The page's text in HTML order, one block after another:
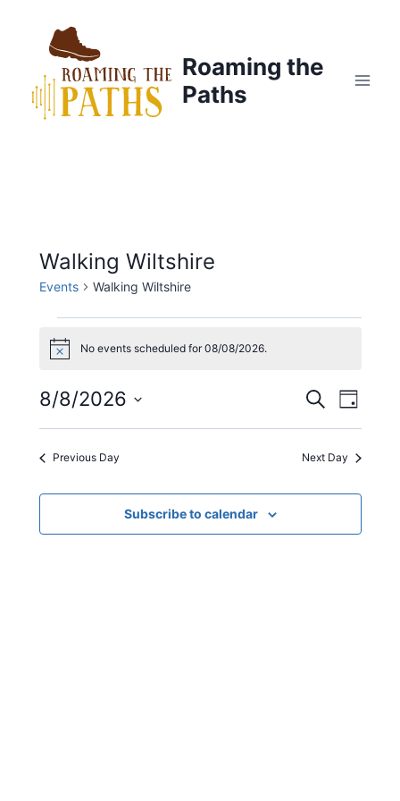
content
Roaming the
Paths
Walking Wiltshire
Events Walking Wiltshire
Events
08/08/2026
NoticeNo events scheduled for 08/08/2026.
Events
Search
Day
8/8/2026
Select
date.Previous Day Next Day
Subscribe to calendar